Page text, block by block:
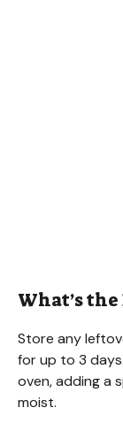
What’s
Store any
for up to 3
oven, adding a
moist.